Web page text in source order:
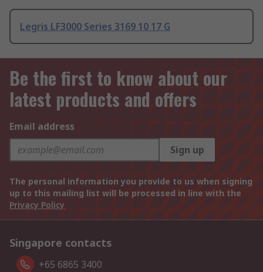
Legris LF3000 Series 3169 10 17 G
Be the first to know about our
latest products and offers
Email address
Sign up
The personal information you provide to us when signing
up to this mailing list will be processed in line with the
Privacy Policy
Singapore contacts
+65 6865 3400